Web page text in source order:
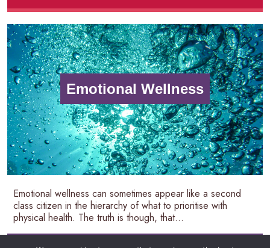
Emotional Wellness
Emotional wellness can sometimes appear like a second
class citizen in the hierarchy of what to prioritise with
physical health. The truth is though, that...
READ MORE